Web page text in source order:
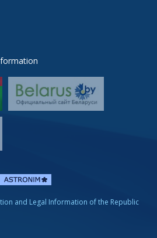
and Legal Information of the Republic